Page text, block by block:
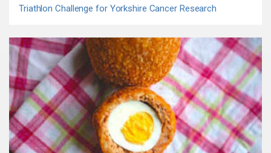
Triathlon Challenge for Yorkshire Cancer Research